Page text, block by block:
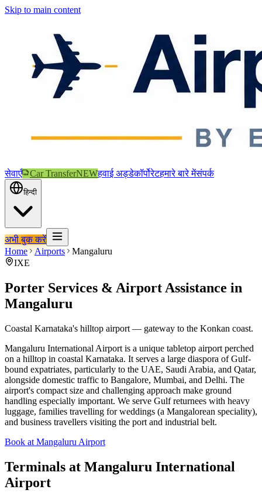
Skip to main content
सेवाएँ Car TransferNEWहवाई अड्डेकॉर्पोरेटहमारे बारे मेंसंपर्क
हिन्दी
अभी बुक करें
Home
Airports
Mangaluru
IXE
Porter Services & Airport Assistance in
Mangaluru
Coastal Karnataka's hilltop airport — gateway to the Konkan coast.
Mangaluru International Airport is a unique tabletop airport perched
on a hilltop in coastal Karnataka. It serves a large diaspora of Gulf-
bound expatriates, particularly to the UAE, Saudi Arabia, and Qatar,
alongside domestic traffic to Bangalore, Mumbai, and Delhi. The
airport's compact size and challenging approach make ground
handling especially important. We serve Gulf returnees with heavy
luggage, families travelling for weddings (a Mangalorean speciality),
and business travellers visiting the port and industrial belt.
Book at Mangaluru Airport
Terminals at Mangaluru International
Airport